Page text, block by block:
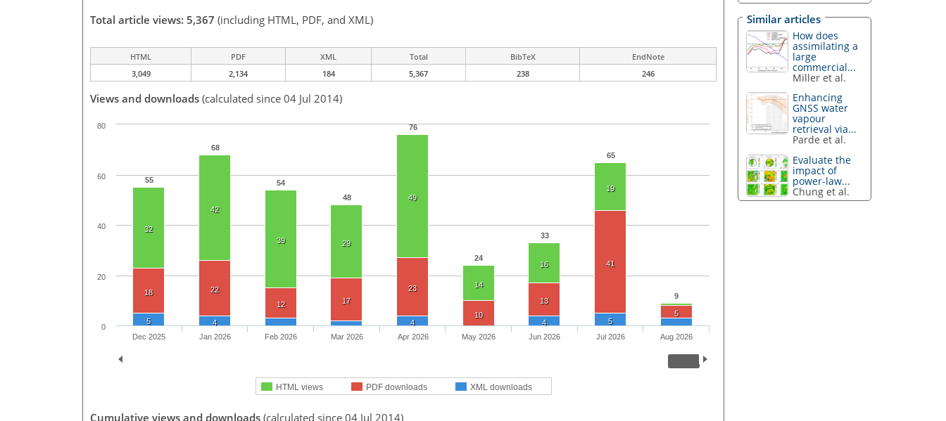
Total article views: 5,367 (including HTML, PDF, and XML)
HTML PDF XML Total BibTeX
EndNote
3,049
2,134 184 5,367 238 246
Views and downloads (calculated since 04 Jul 2014)
55
68
54
48
76
24
33
65
9
32
42
39 29
49
14
16
19
18
22
12
17
23
10
13
41
5
5
4 4 4 5
HTML views PDF downloads XML downloads
Dec 2025 Jan 2026 Feb 2026 Mar 2026 Apr 2026 May 2026 Jun 2026 Jul 2026 Aug 2026
0
20
40
60
80
Cumulative views and downloads (calculated since 04 Jul 2014)
Similar articles
How does
assimilating a
large
commercial...
Miller et al.
Enhancing
GNSS water
vapour
retrieval via...
Parde et al.
Evaluate the
impact of
power-law...
Chung et al.